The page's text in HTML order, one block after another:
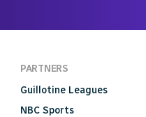
PARTNERS
Guillotine Leagues
NBC Sports